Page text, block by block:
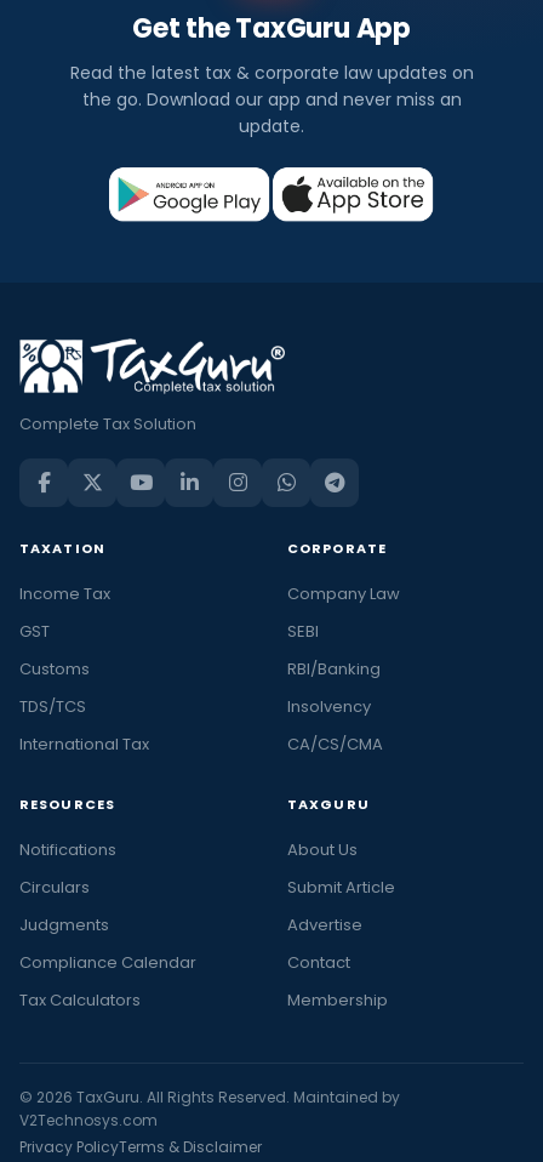
Get the TaxGuru App
Read the latest tax & corporate law updates on
the go. Download our app and never miss an
update.
Complete Tax Solution
TAXATION
Income Tax
GST
Customs
TDS/TCS
International Tax
CORPORATE
Company Law
SEBI
RBI/Banking
Insolvency
CA/CS/CMA
RESOURCES
Notifications
Circulars
Judgments
Compliance Calendar
Tax Calculators
TAXGURU
About Us
Submit Article
Advertise
Contact
Membership
© 2026 TaxGuru. All Rights Reserved. Maintained by
V2Technosys.com
Privacy PolicyTerms & Disclaimer